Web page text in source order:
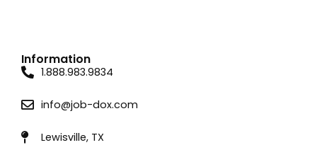
Information
1.888.983.9834
info@job-dox.com
Lewisville, TX